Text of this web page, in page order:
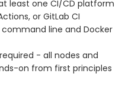
least one CI/CD platform
or GitLab CI
line and Docker
- all nodes and
on from first principles